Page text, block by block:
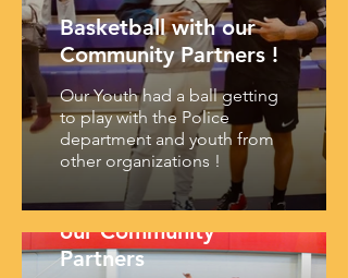
Basketball with our
Community Partners !
Our Youth had a ball getting
to play with the Police
department and youth from
other organizations !
Youth Summit with
our Community
Partners